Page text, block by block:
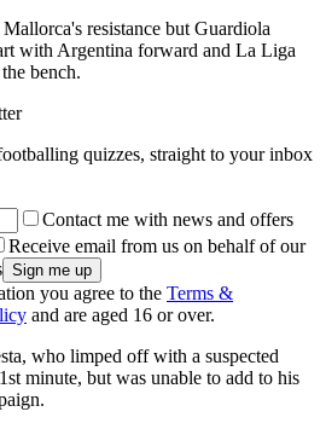
resistance but Guardiola
with Argentina forward and La Liga
bench.
quizzes, straight to your inbox
Contact me with news and offers
Receive email from us on behalf of our
you agree to the Terms &
and are aged 16 or over.
who limped off with a suspected
minute, but was unable to add to his